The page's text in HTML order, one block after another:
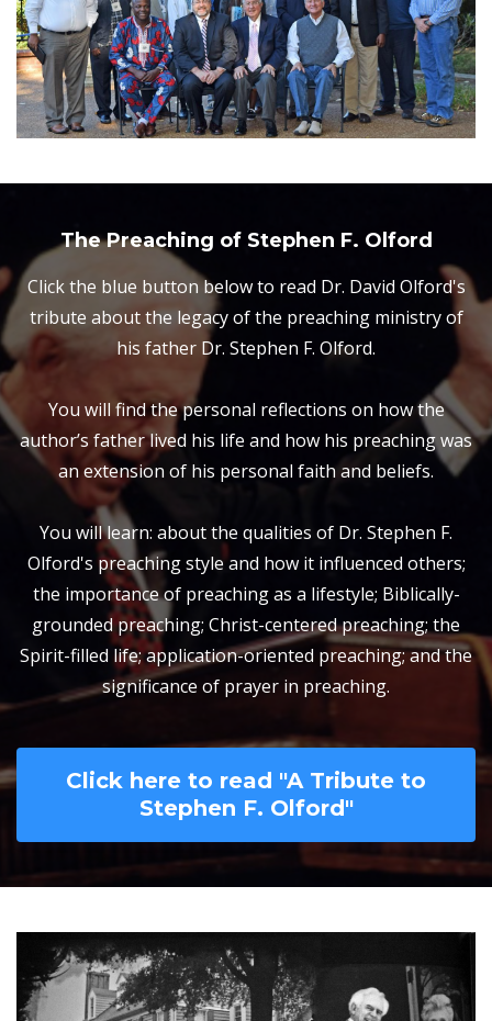
The Preaching of Stephen F. Olford
Click the blue button below to read Dr. David Olford's
tribute about the legacy of the preaching ministry of
his father Dr. Stephen F. Olford.
You will find the personal reflections on how the
author’s father lived his life and how his preaching was
an extension of his personal faith and beliefs.
You will learn: about the qualities of Dr. Stephen F.
Olford's preaching style and how it influenced others;
the importance of preaching as a lifestyle; Biblically-
grounded preaching; Christ-centered preaching; the
Spirit-filled life; application-oriented preaching; and the
significance of prayer in preaching.
Click here to read "A Tribute to
Stephen F. Olford"